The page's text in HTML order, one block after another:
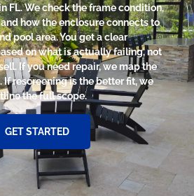
FL. We check the frame condition,
how the enclosure connects to
pool area. You get a clear
on what is actually failing, not
If you need repair, we map the
If rescreening is the better fit, we
the full scope.
GET STARTED